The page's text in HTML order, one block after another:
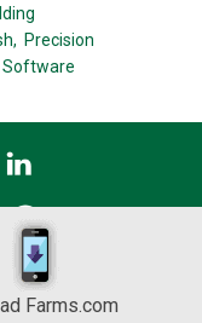
Precision
Software
Farms.com